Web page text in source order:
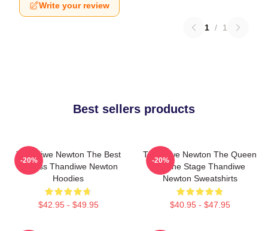
Write your review
1 / 1
Best sellers products
Thandiwe Newton The Best
Actress Thandiwe Newton
Hoodies
$42.95 - $49.95
-20%
Thandiwe Newton The Queen
Of The Stage Thandiwe
Newton Sweatshirts
$40.95 - $47.95
-20%